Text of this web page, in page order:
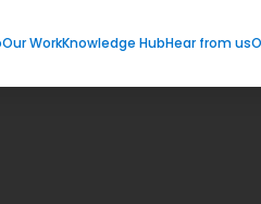
Our WorkKnowledge HubHear from us